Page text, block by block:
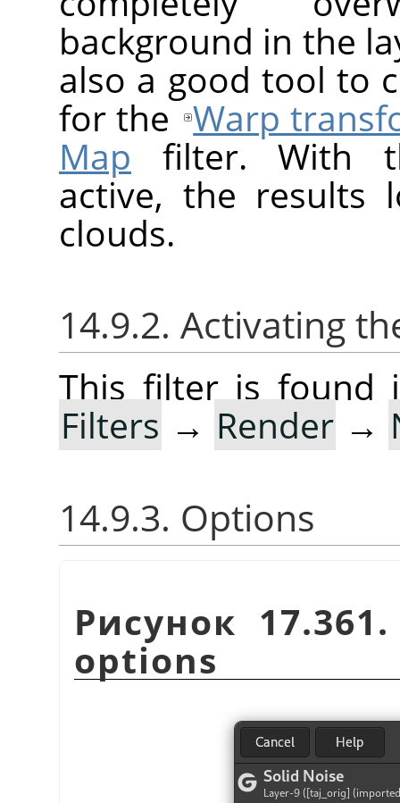
background in the
also a good tool to
for the Warp
Map filter. With
active, the results
clouds.
14.9.2. Activating
This filter is found
Filters → Render →
14.9.3. Options
Рисунок
options